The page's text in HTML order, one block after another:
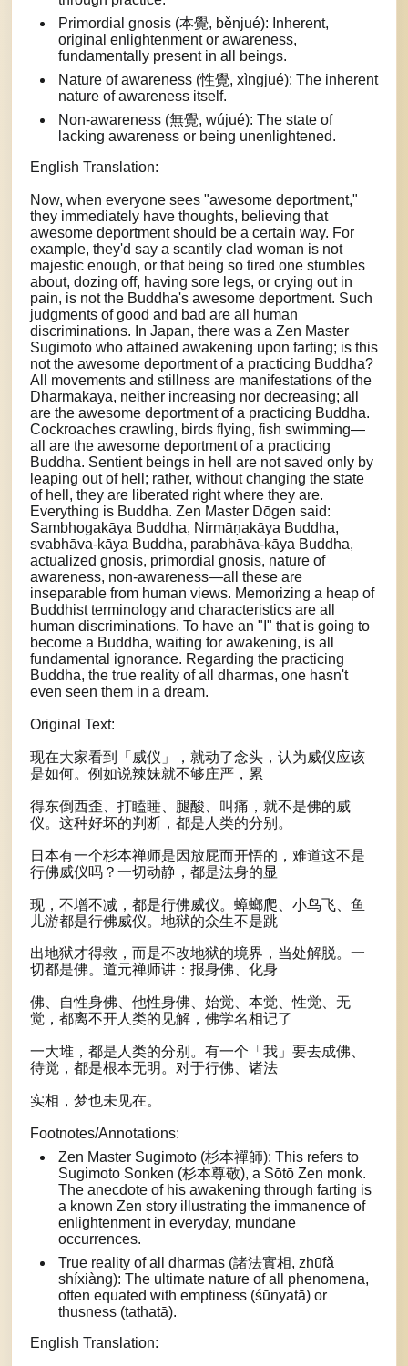
Primordial gnosis (本覺, běnjué): Inherent,
original enlightenment or awareness,
fundamentally present in all beings.
Nature of awareness (性覺, xìngjué): The inherent
nature of awareness itself.
Non-awareness (無覺, wújué): The state of
lacking awareness or being unenlightened.
English Translation:
Now, when everyone sees "awesome deportment,"
they immediately have thoughts, believing that
awesome deportment should be a certain way. For
example, they'd say a scantily clad woman is not
majestic enough, or that being so tired one stumbles
about, dozing off, having sore legs, or crying out in
pain, is not the Buddha's awesome deportment. Such
judgments of good and bad are all human
discriminations. In Japan, there was a Zen Master
Sugimoto who attained awakening upon farting; is this
not the awesome deportment of a practicing Buddha?
All movements and stillness are manifestations of the
Dharmakāya, neither increasing nor decreasing; all
are the awesome deportment of a practicing Buddha.
Cockroaches crawling, birds flying, fish swimming—
all are the awesome deportment of a practicing
Buddha. Sentient beings in hell are not saved only by
leaping out of hell; rather, without changing the state
of hell, they are liberated right where they are.
Everything is Buddha. Zen Master Dōgen said:
Sambhogakāya Buddha, Nirmāṇakāya Buddha,
svabhāva-kāya Buddha, parabhāva-kāya Buddha,
actualized gnosis, primordial gnosis, nature of
awareness, non-awareness—all these are
inseparable from human views. Memorizing a heap of
Buddhist terminology and characteristics are all
human discriminations. To have an "I" that is going to
become a Buddha, waiting for awakening, is all
fundamental ignorance. Regarding the practicing
Buddha, the true reality of all dharmas, one hasn't
even seen them in a dream.
Original Text:
现在大家看到「威仪」，就动了念头，认为威仪应该
是如何。例如说辣妹就不够庄严，累
得东倒西歪、打瞌睡、腿酸、叫痛，就不是佛的威
仪。这种好坏的判断，都是人类的分别。
日本有一个杉本禅师是因放屁而开悟的，难道这不是
行佛威仪吗？一切动静，都是法身的显
现，不增不减，都是行佛威仪。蟑螂爬、小鸟飞、鱼
儿游都是行佛威仪。地狱的众生不是跳
出地狱才得救，而是不改地狱的境界，当处解脱。一
切都是佛。道元禅师讲：报身佛、化身
佛、自性身佛、他性身佛、始觉、本觉、性觉、无
觉，都离不开人类的见解，佛学名相记了
一大堆，都是人类的分别。有一个「我」要去成佛、
待觉，都是根本无明。对于行佛、诸法
实相，梦也未见在。
Footnotes/Annotations:
Zen Master Sugimoto (杉本禪師): This refers to
Sugimoto Sonken (杉本尊敬), a Sōtō Zen monk.
The anecdote of his awakening through farting is
a known Zen story illustrating the immanence of
enlightenment in everyday, mundane
occurrences.
True reality of all dharmas (諸法實相, zhūfǎ
shíxiàng): The ultimate nature of all phenomena,
often equated with emptiness (śūnyatā) or
thusness (tathatā).
English Translation: